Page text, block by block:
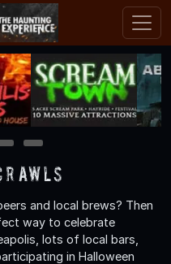
3 4
and local brews? Then
way to celebrate
lots of local bars,
in Halloween